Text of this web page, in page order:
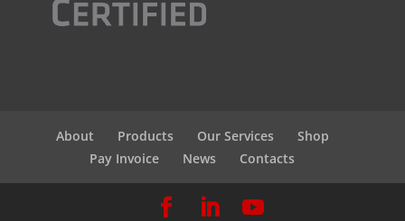
About Products Our Services
Shop
Pay Invoice
News Contacts